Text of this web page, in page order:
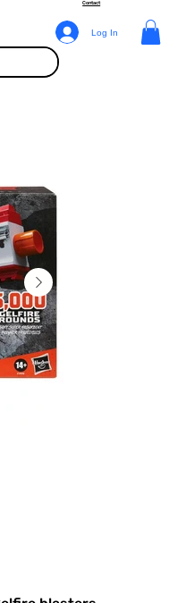
Log In
Contact